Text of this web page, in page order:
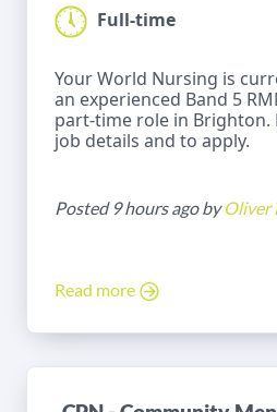
Full-time
Your World Nursing is
an experienced Band 5
part-time role in Brighton.
job details and to apply.
Posted 9 hours ago byOliver
Read more